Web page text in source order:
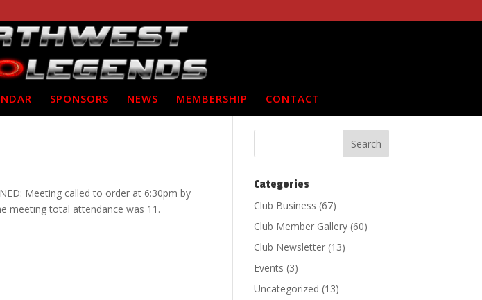
SPONSORS NEWS MEMBERSHIP CONTACT
Meeting called to order at 6:30pm by
meeting total attendance was 11.
Categories
Club Business (67)
Club Member Gallery (60)
Club Newsletter (13)
Events (3)
Uncategorized (13)